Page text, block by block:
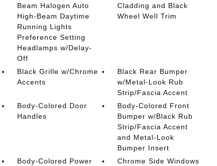
Beam Halogen Auto
High-Beam Daytime
Running Lights
Preference Setting
Headlamps w/Delay-
Off
Cladding and Black
Wheel Well Trim
Black Grille w/Chrome
Accents
Black Rear Bumper
w/Metal-Look Rub
Strip/Fascia Accent
Body-Colored Door
Handles
Body-Colored Front
Bumper w/Black Rub
Strip/Fascia Accent
and Metal-Look
Bumper Insert
Body-Colored Power
Chrome Side Windows